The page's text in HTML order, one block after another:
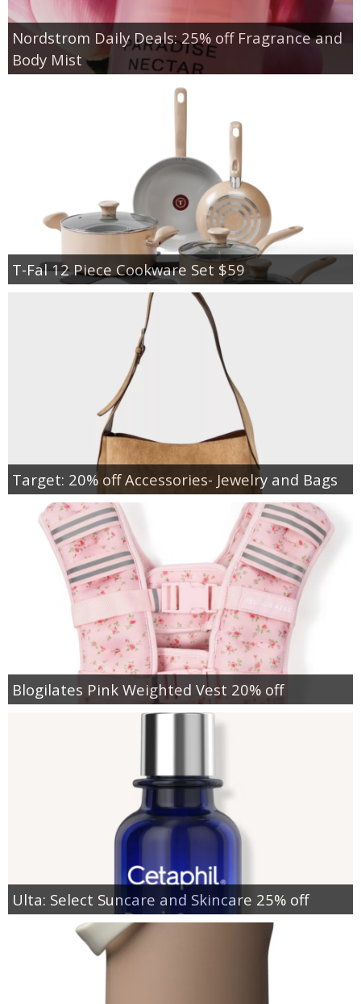
Nordstrom Daily Deals: 25% off Fragrance and
Body Mist
T-Fal 12 Piece Cookware Set $59
Target: 20% off Accessories- Jewelry and Bags
Blogilates Pink Weighted Vest 20% off
Ulta: Select Suncare and Skincare 25% off